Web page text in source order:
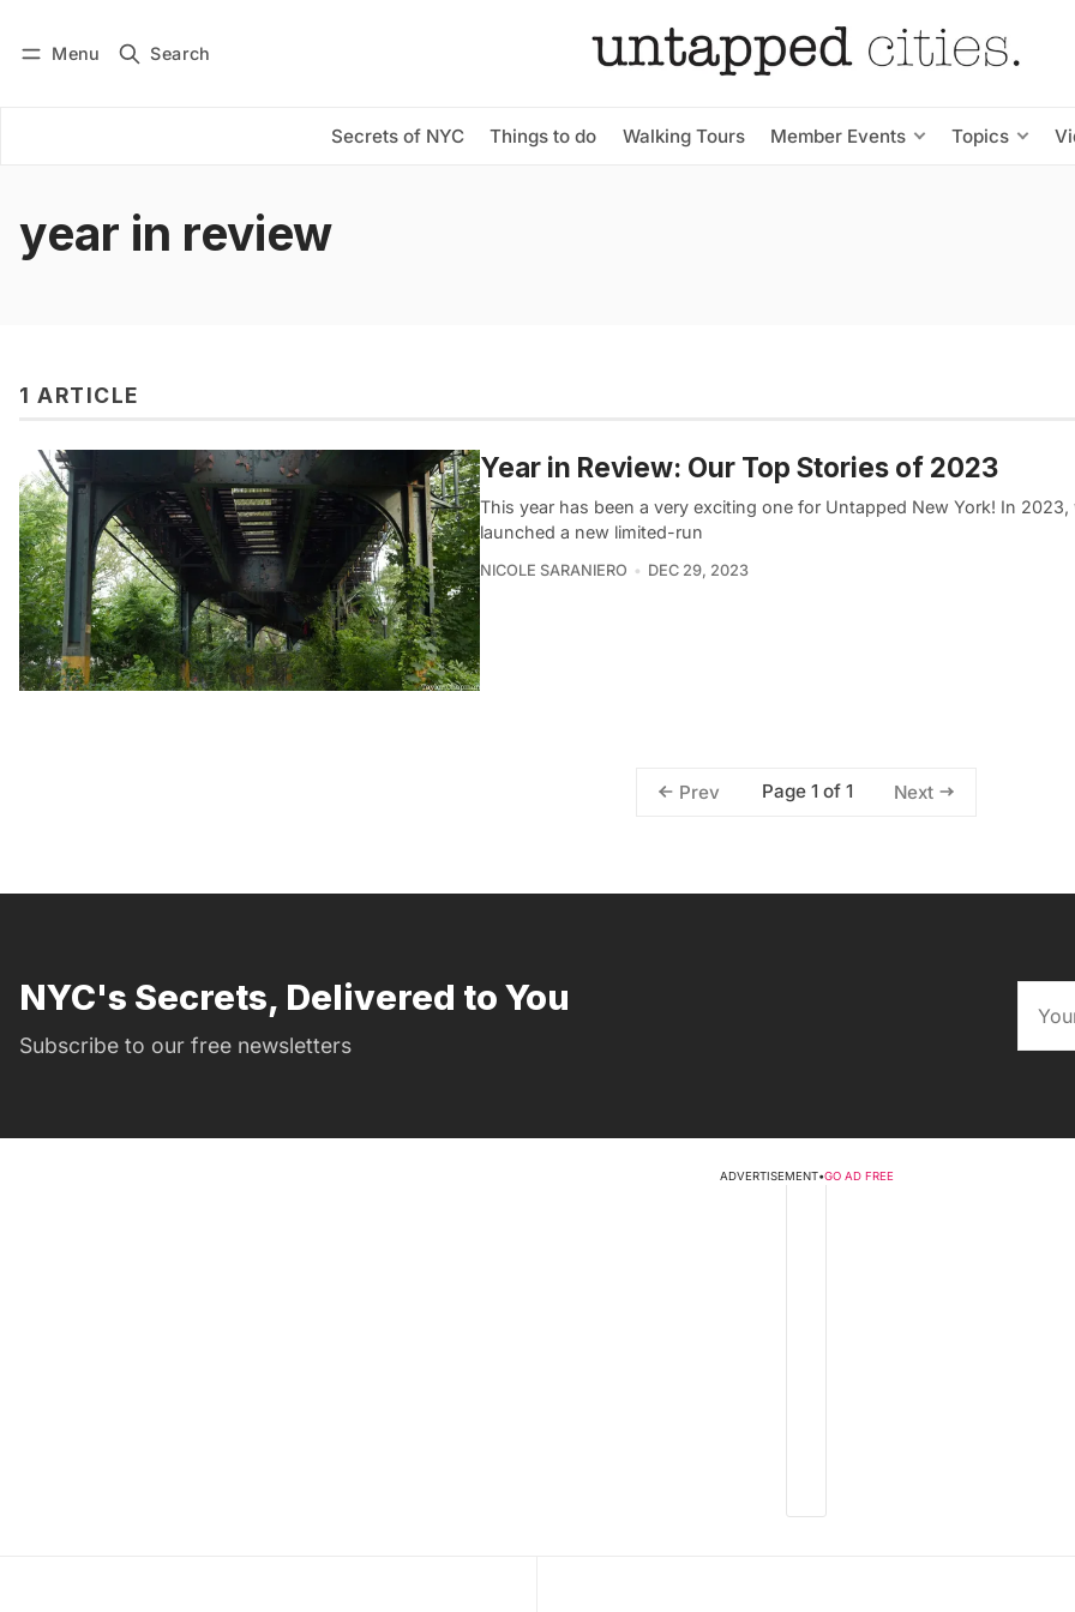
Menu Search
Secrets of NYC Things to do Walking Tours Member Events Topics
Subscribe
year in review
1 ARTICLE
Year in Review: Our Top Stories of 2023
This year has been a very exciting one for Untapped New York! In 2023,
launched a new limited-run
NICOLE SARANIERO DEC 29, 2023
Prev Page 1 of 1 Next
NYC's Secrets, Delivered to You
Subscribe to our free newsletters
ADVERTISEMENT•GO AD FREE